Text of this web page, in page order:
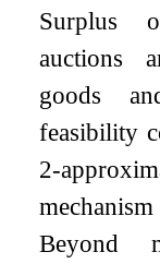
Surplus
auctions
goods
feasibility
2-
Beyond